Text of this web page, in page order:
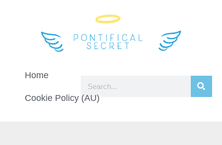
Home
Cookie Policy (AU)